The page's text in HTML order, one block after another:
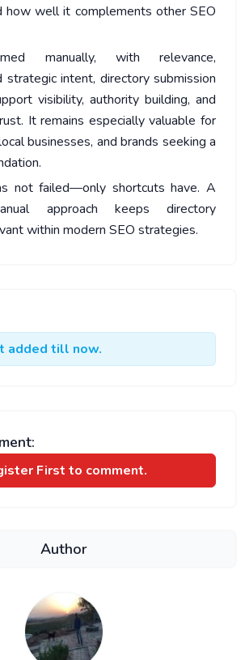
how well it complements other SEO
manually, with relevance,
strategic intent, directory submission
visibility, authority building, and
It remains especially valuable for
businesses, and brands seeking a
not failed—only shortcuts have. A
approach keeps directory
within modern SEO strategies.
added till now.
First to comment.
Author